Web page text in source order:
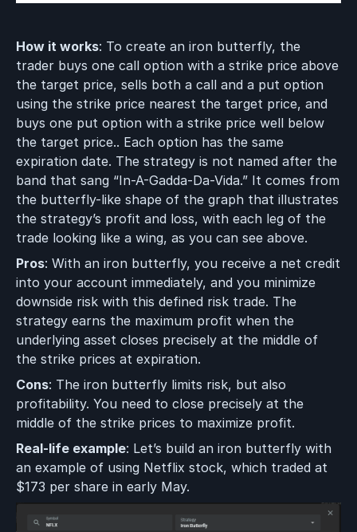
How it works: To create an iron butterfly, the
trader buys one call option with a strike price above
the target price, sells both a call and a put option
using the strike price nearest the target price, and
buys one put option with a strike price well below
the target price.. Each option has the same
expiration date. The strategy is not named after the
band that sang “In-A-Gadda-Da-Vida.” It comes from
the butterfly-like shape of the graph that illustrates
the strategy’s profit and loss, with each leg of the
trade looking like a wing, as you can see above.
Pros: With an iron butterfly, you receive a net credit
into your account immediately, and you minimize
downside risk with this defined risk trade. The
strategy earns the maximum profit when the
underlying asset closes precisely at the middle of
the strike prices at expiration.
Cons: The iron butterfly limits risk, but also
profitability. You need to close precisely at the
middle of the strike prices to maximize profit.
Real-life example: Let’s build an iron butterfly with
an example of using Netflix stock, which traded at
$173 per share in early May.